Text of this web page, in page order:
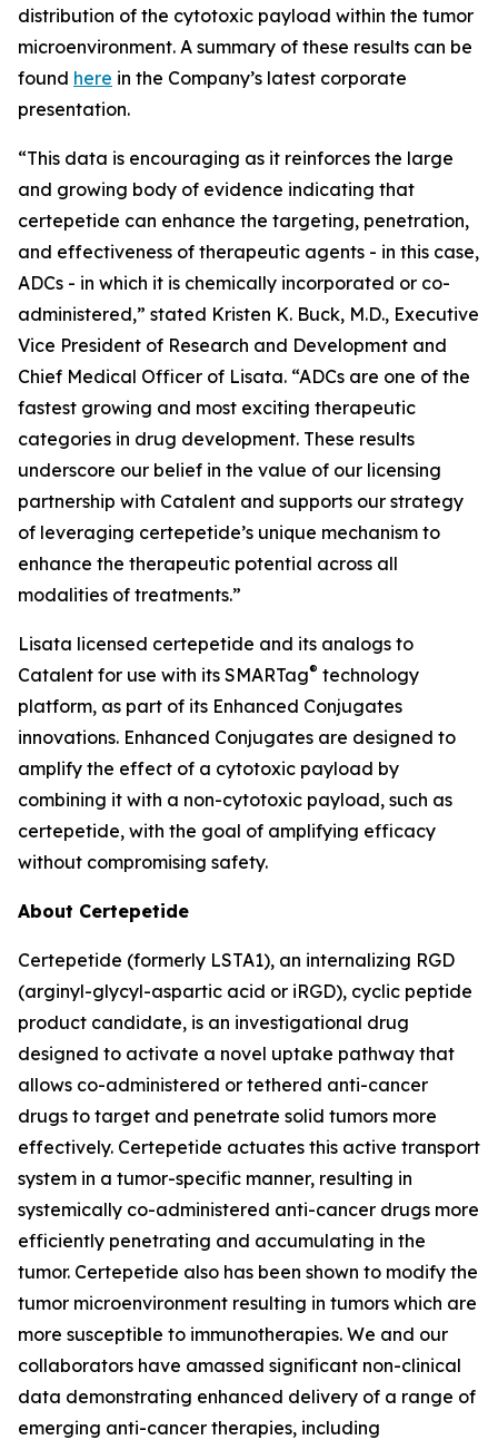
distribution of the cytotoxic payload within the tumor
microenvironment. A summary of these results can be
found here in the Company’s latest corporate
presentation.
“This data is encouraging as it reinforces the large
and growing body of evidence indicating that
certepetide can enhance the targeting, penetration,
and effectiveness of therapeutic agents - in this case,
ADCs - in which it is chemically incorporated or co-
administered,” stated Kristen K. Buck, M.D., Executive
Vice President of Research and Development and
Chief Medical Officer of Lisata. “ADCs are one of the
fastest growing and most exciting therapeutic
categories in drug development. These results
underscore our belief in the value of our licensing
partnership with Catalent and supports our strategy
of leveraging certepetide’s unique mechanism to
enhance the therapeutic potential across all
modalities of treatments.”
Lisata licensed certepetide and its analogs to
Catalent for use with its SMARTag® technology
platform, as part of its Enhanced Conjugates
innovations. Enhanced Conjugates are designed to
amplify the effect of a cytotoxic payload by
combining it with a non-cytotoxic payload, such as
certepetide, with the goal of amplifying efficacy
without compromising safety.
About Certepetide
Certepetide (formerly LSTA1), an internalizing RGD
(arginyl-glycyl-aspartic acid or iRGD), cyclic peptide
product candidate, is an investigational drug
designed to activate a novel uptake pathway that
allows co-administered or tethered anti-cancer
drugs to target and penetrate solid tumors more
effectively. Certepetide actuates this active transport
system in a tumor-specific manner, resulting in
systemically co-administered anti-cancer drugs more
efficiently penetrating and accumulating in the
tumor. Certepetide also has been shown to modify the
tumor microenvironment resulting in tumors which are
more susceptible to immunotherapies. We and our
collaborators have amassed significant non-clinical
data demonstrating enhanced delivery of a range of
emerging anti-cancer therapies, including